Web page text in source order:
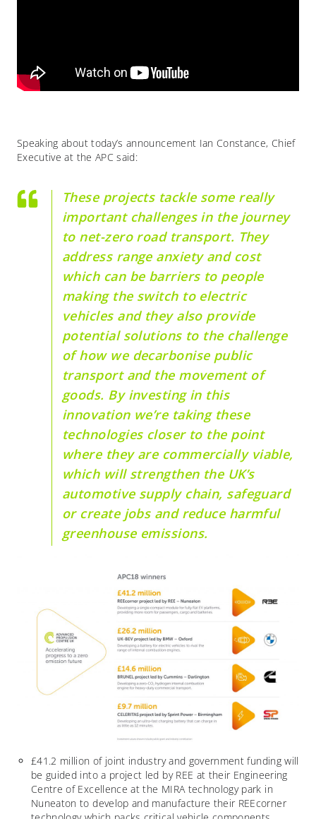
Speaking about today’s announcement Ian Constance, Chief
Executive at the APC said:
These projects tackle some really
important challenges in the journey
to net-zero road transport. They
address range anxiety and cost
which can be barriers to people
making the switch to electric
vehicles and they also provide
potential solutions to the challenge
of how we decarbonise public
transport and the movement of
goods. By investing in this
innovation we’re taking these
technologies closer to the point
where they are commercially viable,
which will strengthen the UK’s
automotive supply chain, safeguard
or create jobs and reduce harmful
greenhouse emissions.
£41.2 million of joint industry and government funding will
be guided into a project led by REE at their Engineering
Centre of Excellence at the MIRA technology park in
Nuneaton to develop and manufacture their REEcorner